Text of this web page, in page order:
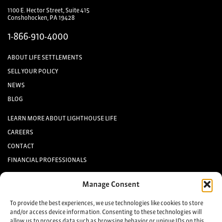
Manage Consent
To provide the best experiences, we use technologies like cookies to store
and/or access device information. Consenting to these technologies will
1100 E. Hector Street, Suite 415
Conshohocken, PA 19428
1-866-910-4000
ABOUT LIFE SETTLEMENTS
SELL YOUR POLICY
NEWS
BLOG
LEARN MORE ABOUT LIGHTHOUSE LIFE
CAREERS
CONTACT
FINANCIAL PROFESSIONALS
Keep up to date with the latest life settlement news.